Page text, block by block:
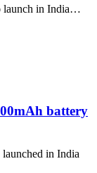
launch in India…
battery
in India